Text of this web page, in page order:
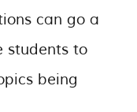
can go a
students to
being